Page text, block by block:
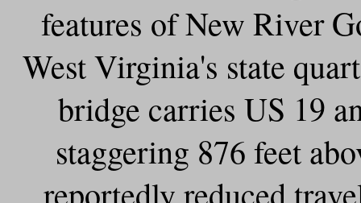
features of New River
West Virginia's state
bridge carries US 19
staggering 876 feet
reportedly reduced